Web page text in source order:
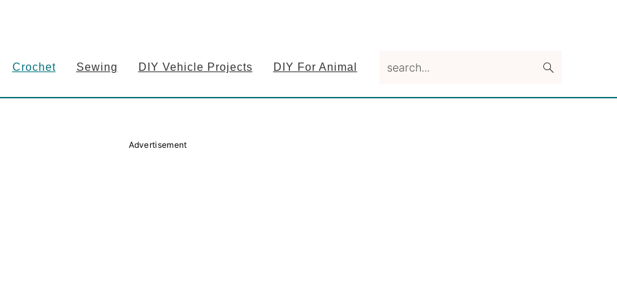
Crochet Sewing DIY Vehicle Projects DIY For Animal
Advertisement